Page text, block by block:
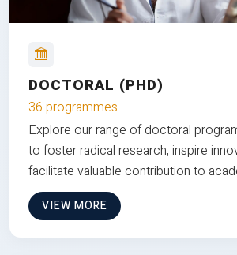
DOCTORAL (PHD)
36 programmes
Explore our range of doctoral
to foster radical research, inspire
facilitate valuable contribution to
VIEW MORE